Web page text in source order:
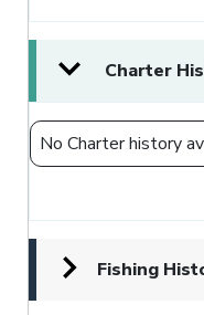
Charter
No Charter history
Fishing